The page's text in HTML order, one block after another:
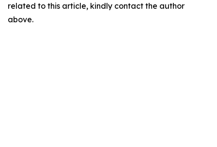
related to this article, kindly contact the author
above.